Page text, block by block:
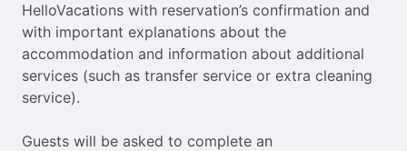
HelloVacations with reservation’s confirmation and
with important explanations about the
accommodation and information about additional
services (such as transfer service or extra cleaning
service).
Guests will be asked to complete an